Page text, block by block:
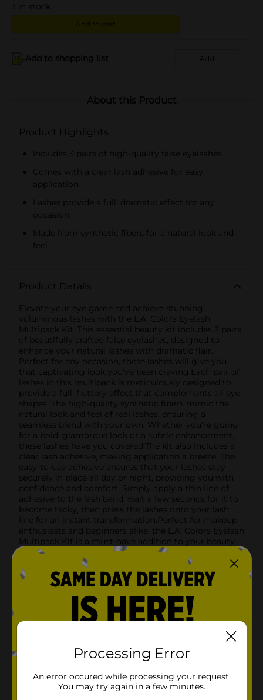
3 in stock
Add to cart
Add to shopping list Add
About this Product
Product Highlights
Includes 3 pairs of high-quality false eyelashes
Comes with a clear lash adhesive for easy
application
Lashes provide a full, dramatic effect for any
occasion
Made from synthetic fibers for a natural look and
feel
Product Details
Elevate your eye game and achieve stunning,
voluminous lashes with the L.A. Colors Eyelash
Multipack Kit. This essential beauty kit includes 3 pairs
of beautifully crafted false eyelashes, designed to
enhance your natural lashes with dramatic flair.
Perfect for any occasion, these lashes will give you
that captivating look you've been craving.Each pair of
lashes in this multipack is meticulously designed to
provide a full, fluttery effect that complements all eye
shapes. The high-quality synthetic fibers mimic the
natural look and feel of real lashes, ensuring a
seamless blend with your own. Whether you're going
for a bold, glamorous look or a subtle enhancement,
these lashes have you covered.The kit also includes a
clear lash adhesive, making application a breeze. The
easy-to-use adhesive ensures that your lashes stay
securely in place all day or night, providing you with
confidence and comfort. Simply apply a thin line of
adhesive to the lash band, wait a few seconds for it to
become tacky, then press the lashes onto your lash
line for an instant transformation.Perfect for makeup
enthusiasts and beginners alike, the L.A. Colors Eyelash
Multipack Kit is a must-have addition to your beauty
routine. Whether you're preparing for a night out, a
special event, or just want to elevate your everyday
look, these lashes will help you achieve the perfect
finish.
In Store
Brand
Product FormProcessing Error
An error occured while processing your request.
You may try again in a few minutes.